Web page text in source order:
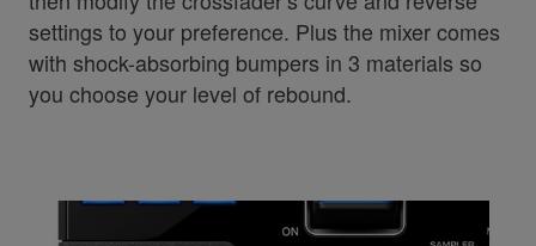
settings to your preference. Plus the mixer comes
with shock-absorbing bumpers in 3 materials so
you choose your level of rebound.